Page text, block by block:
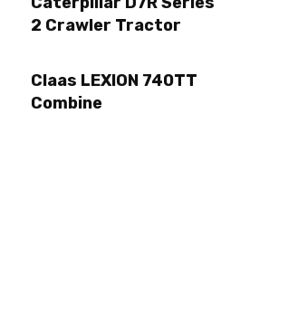
2 Crawler Tractor
Claas LEXION 740TT
Combine